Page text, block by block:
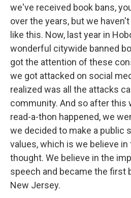
we've received book bans,
over the years, but we
like this. Now, last year in
wonderful citywide banned
got the attention of these
we got attacked on social
realized was all the attacks
community. And so after this
read-a-thon happened, we
we decided to make a public
values, which is we believe
thought. We believe in the
speech and became the first
New Jersey.